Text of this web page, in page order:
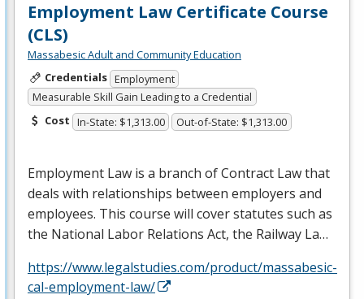
Employment Law Certificate Course
(CLS)
Massabesic Adult and Community Education
Credentials Employment
Measurable Skill Gain Leading to a Credential
Cost In-State: $1,313.00 Out-of-State: $1,313.00
Employment Law is a branch of Contract Law that
deals with relationships between employers and
employees. This course will cover statutes such as
the National Labor Relations Act, the Railway La…
https://www.legalstudies.com/product/massabesic-
cal-employment-law/